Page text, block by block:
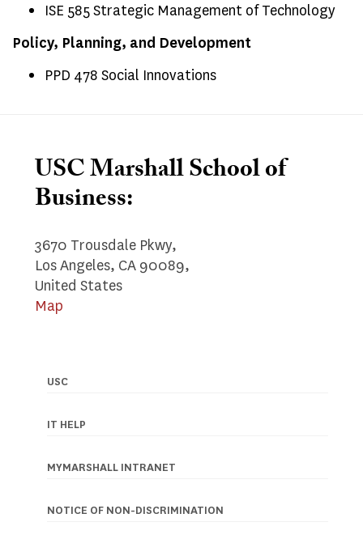
ISE 585 Strategic Management of Technology
Policy, Planning, and Development
PPD 478 Social Innovations
USC Marshall School of
Business:
3670 Trousdale Pkwy,
Los Angeles, CA 90089,
United States
Map
Footer
navigation
USC
IT HELP
MYMARSHALL INTRANET
NOTICE OF NON-DISCRIMINATION